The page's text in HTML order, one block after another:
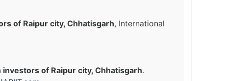
of Raipur city, Chhatisgarh, International
of Raipur city, Chhatisgarh.